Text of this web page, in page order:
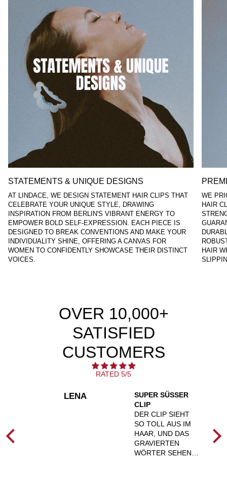
STATEMENTS & UNIQUE DESIGNS
AT LINDACE, WE DESIGN STATEMENT HAIR CLIPS THAT
CELEBRATE YOUR UNIQUE STYLE, DRAWING
INSPIRATION FROM BERLIN'S VIBRANT ENERGY TO
EMPOWER BOLD SELF-EXPRESSION. EACH PIECE IS
DESIGNED TO BREAK CONVENTIONS AND MAKE YOUR
INDIVIDUALITY SHINE, OFFERING A CANVAS FOR
WOMEN TO CONFIDENTLY SHOWCASE THEIR DISTINCT
VOICES.
WE
HAIR
HAIR
OVER 10,000+
SATISFIED
CUSTOMERS
RATED 5/5
LENA
SUPER SÜSSER C
LIP
DER CLIP SIEHT
SO TOLL AUS IM
HAAR, UND DAS
GRAVIERTEN
WÖRTER SEHEN